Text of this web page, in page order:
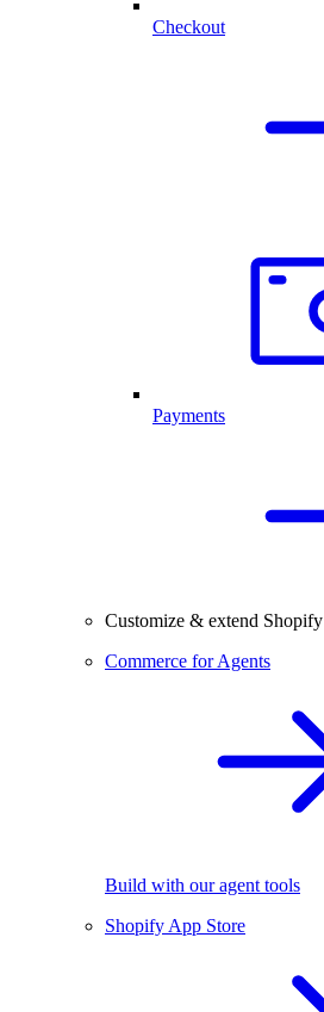
Checkout
Payments
Customize & extend Shopify
Commerce for Agents
Build with our agent tools
Shopify App Store